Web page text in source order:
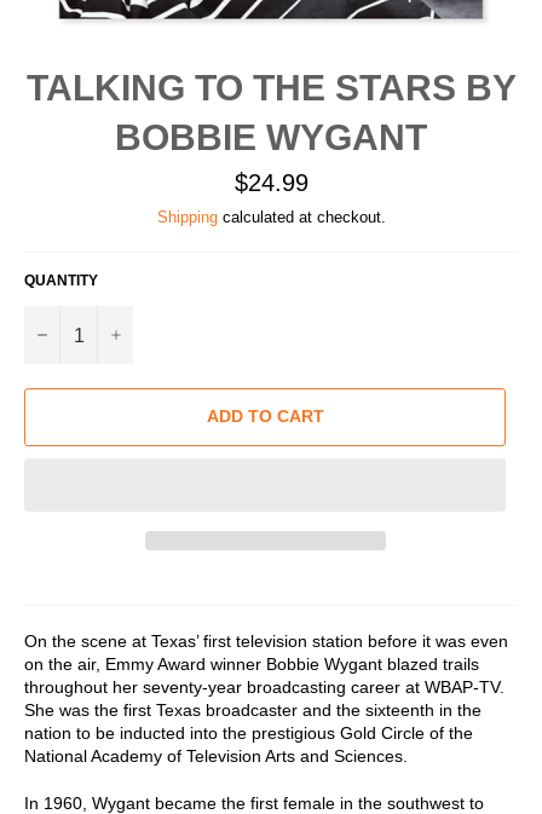
TALKING TO THE STARS BY
BOBBIE WYGANT
Regular
price
$24.99
Shippingcalculated at checkout.
QUANTITY
− +
ADD TO CART
On the scene at Texas’ first television station before it was even
on the air, Emmy Award winner Bobbie Wygant blazed trails
throughout her seventy-year broadcasting career at WBAP-TV.
She was the first Texas broadcaster and the sixteenth in the
nation to be inducted into the prestigious Gold Circle of the
National Academy of Television Arts and Sciences.
In 1960, Wygant became the first female in the southwest to